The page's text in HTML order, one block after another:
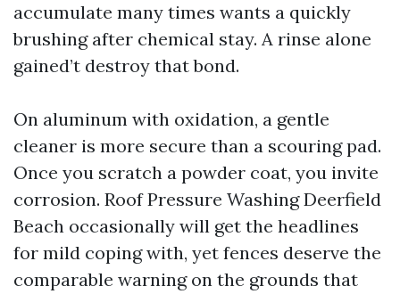
accumulate many times wants a quickly
brushing after chemical stay. A rinse alone
gained’t destroy that bond.
On aluminum with oxidation, a gentle
cleaner is more secure than a scouring pad.
Once you scratch a powder coat, you invite
corrosion. Roof Pressure Washing Deerfield
Beach occasionally will get the headlines
for mild coping with, yet fences deserve the
comparable warning on the grounds that